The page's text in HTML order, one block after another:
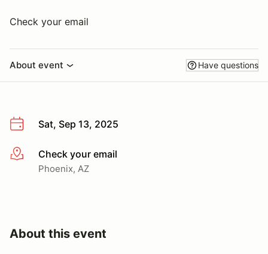
Check your email
About event Have questions
Sat, Sep 13, 2025
More infoCheck your email
Phoenix, AZ
About this event